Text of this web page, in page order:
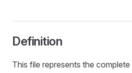
Definition
This file represents the